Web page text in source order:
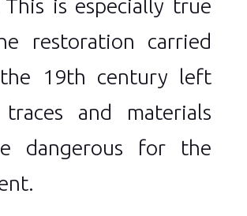
This is especially true
restoration carried
19th century left
and materials
dangerous for the